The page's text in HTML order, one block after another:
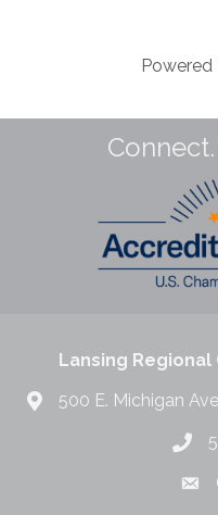
Powered
Lansing
500 E. Michigan